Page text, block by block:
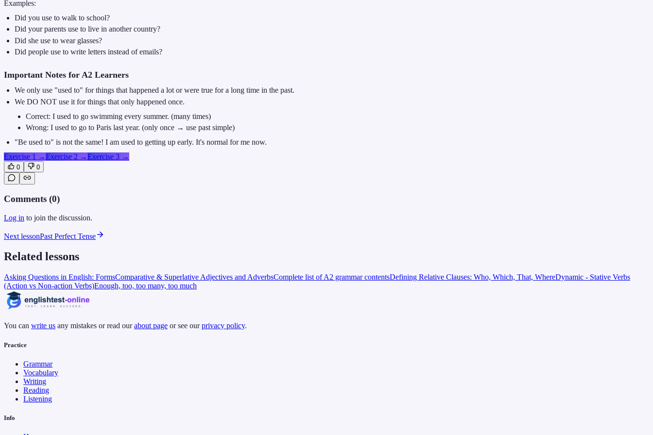
Examples:
Did you use to walk to school?
Did your parents use to live in another country?
Did she use to wear glasses?
Did people use to write letters instead of emails?
Important Notes for A2 Learners
We only use "used to" for things that happened a lot or were true for a long time in the past.
We DO NOT use it for things that only happened once.
Correct: I used to go swimming every summer. (many times)
Wrong: I used to go to Paris last year. (only once → use past simple)
"Be used to" is not the same! I am used to getting up early. It's normal for me now.
Exercise 1 →Exercise 2 →Exercise 3 →
0 0
Comments (0)
Log in to join the discussion.
Next lessonPast Perfect Tense
Related lessons
Asking Questions in English: FormsComparative & Superlative Adjectives and AdverbsComplete list of A2 grammar contentsDefining Relative Clauses: Who, Which, That, WhereDynamic - Stative Verbs
(Action vs Non-action Verbs)Enough, too, too many, too much
You can write us any mistakes or read our about page or see our privacy policy.
Practice
Grammar
Vocabulary
Writing
Reading
Listening
Info